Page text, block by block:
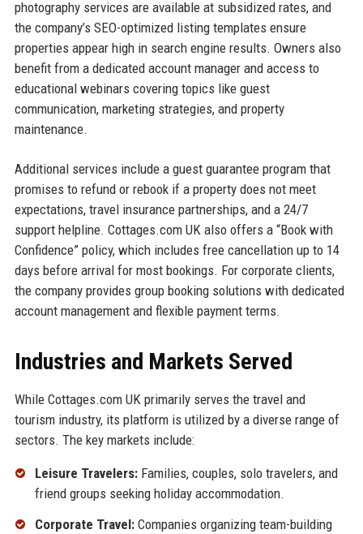
photography services are available at subsidized rates, and
the company’s SEO-optimized listing templates ensure
properties appear high in search engine results. Owners also
benefit from a dedicated account manager and access to
educational webinars covering topics like guest
communication, marketing strategies, and property
maintenance.
Additional services include a guest guarantee program that
promises to refund or rebook if a property does not meet
expectations, travel insurance partnerships, and a 24/7
support helpline. Cottages.com UK also offers a “Book with
Confidence” policy, which includes free cancellation up to 14
days before arrival for most bookings. For corporate clients,
the company provides group booking solutions with dedicated
account management and flexible payment terms.
Industries and Markets Served
While Cottages.com UK primarily serves the travel and
tourism industry, its platform is utilized by a diverse range of
sectors. The key markets include:
Leisure Travelers:Families, couples, solo travelers, and
friend groups seeking holiday accommodation.
Corporate Travel:Companies organizing team-building